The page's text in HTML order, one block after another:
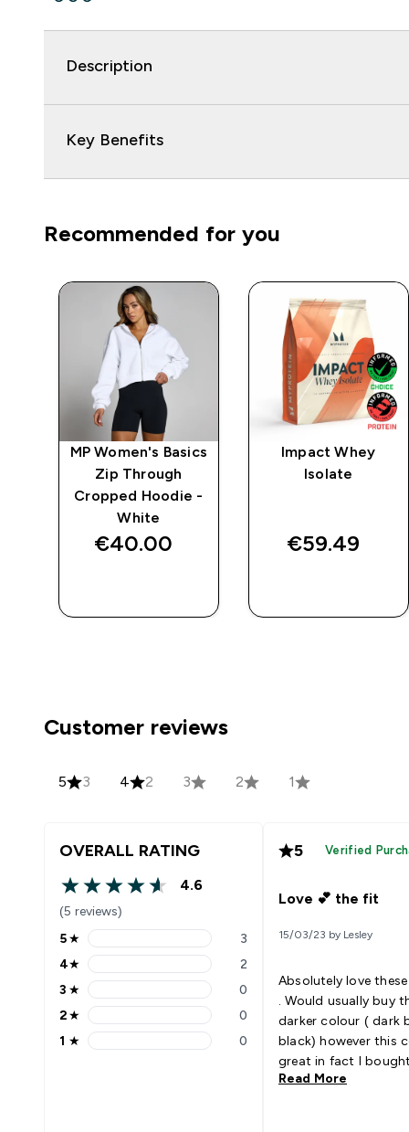
Description
Key Benefits
Recommended for you
MP Women's Basics
Zip Through
Cropped Hoodie -
White
€40.00‎
Impact Whey
Isolate
€59.49‎
Customer reviews
5 3 4 2 3 2 1
OVERALL RATING
4.6 out of 5 stars
4.6
(5 reviews)
5 stars rating 3 reviews
5★ 3
4 stars rating 2 reviews
4★ 2
3 stars rating 0 reviews
3 ★ 0
2 stars rating 0 reviews
2★ 0
1 stars rating 0 reviews
1 ★ 0
5 Verified
Love 💕 the fit
15/03/23 by Lesley
Absolutely love
. Would usually buy
darker colour ( dark
black) however this
great in fact I
pair . They are nice
Read More